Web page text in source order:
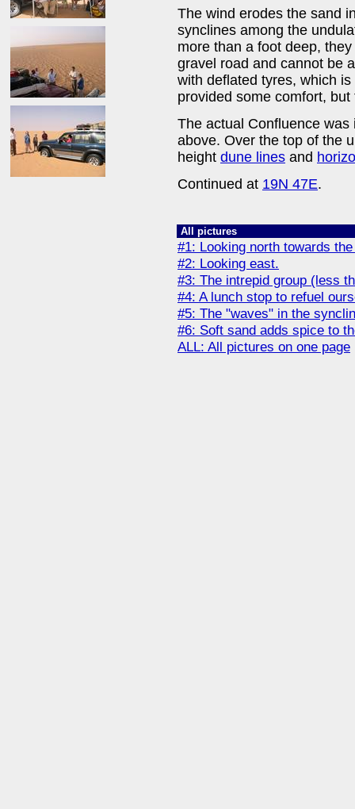
The wind erodes the sand
synclines among the
more than a foot deep,
gravel road and cannot be
with deflated tyres, which
provided some comfort,
The actual Confluence
above. Over the top of the
height dune lines and
Continued at 19N 47E.
All pictures
#1: Looking north towards
#2: Looking east.
#3: The intrepid group (less
#4: A lunch stop to refuel
#5: The "waves" in the
#6: Soft sand adds spice to
ALL: All pictures on one page